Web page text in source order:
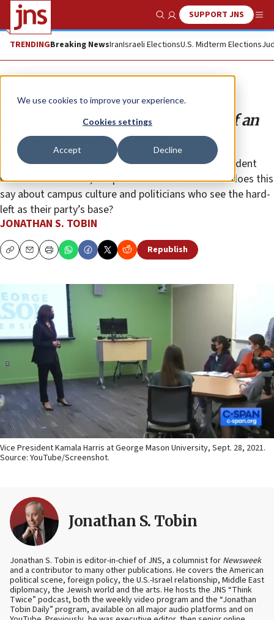
We use cookies to improve your experience.
Cookies settings
Accept Decline
Show SearchSUPPORT JNS
TRENDINGBreaking NewsIranIsraeli ElectionsU.S. Midterm Elections
Opinion Column
Is it ever OK to praise the ‘truth’ of an
anti-Semitic blood libel?
The vice president not only failed to challenge a student
who smeared Israel, but praised her instead. What does this
say about campus culture and politicians who see the hard-
left as their party’s base?
JONATHAN S. TOBIN
CopyEmailPrint Republish
Vice President Kamala Harris at George Mason University, Sept. 28, 2021.
Source: YouTube/Screenshot.
Jonathan S. Tobin
Jonathan S. Tobin is editor-in-chief of JNS, a columnist for Newsweek
and a contributor to many other publications. He covers the American
political scene, foreign policy, the U.S.-Israel relationship, Middle East
diplomacy, the Jewish world and the arts. He hosts the JNS “Think
Twice” podcast, both the weekly video program and the “Jonathan
Tobin Daily” program, available on all major audio platforms and on